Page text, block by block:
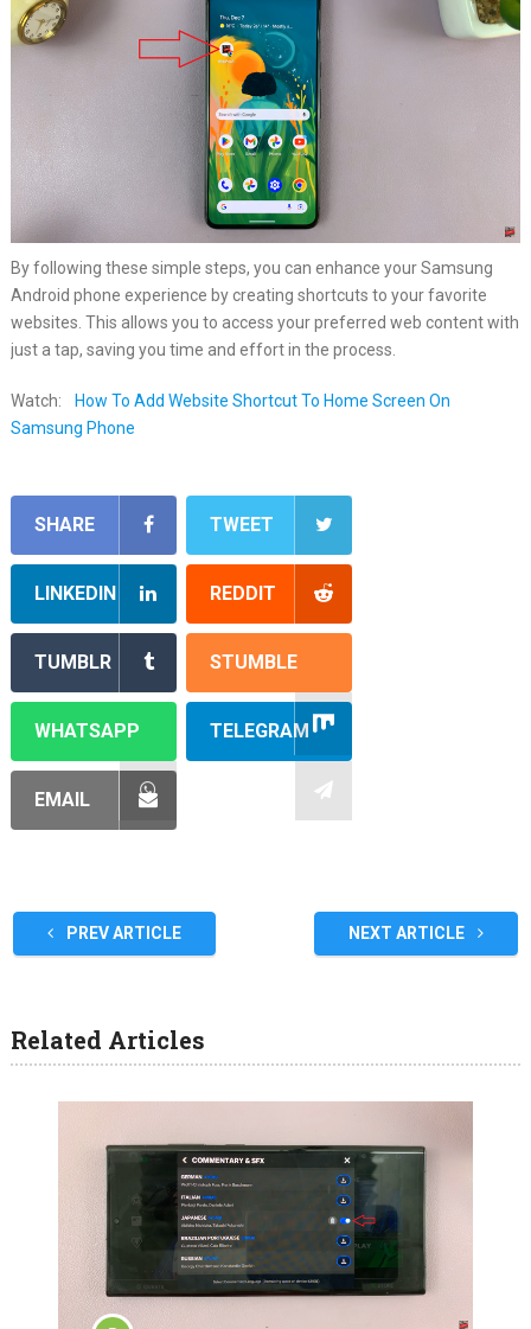
By following these simple steps, you can enhance your Samsung
Android phone experience by creating shortcuts to your favorite
websites. This allows you to access your preferred web content with
just a tap, saving you time and effort in the process.
Watch:
How To Add Website Shortcut To Home Screen On
Samsung Phone
SHARE TWEET
LINKEDIN REDDIT
TUMBLR STUMBLE
WHATSAPP TELEGRAM
EMAIL
PREV ARTICLE NEXT ARTICLE
Related Articles